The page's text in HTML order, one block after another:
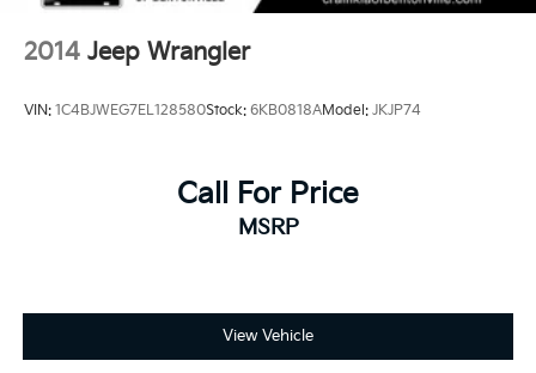
2014 Jeep Wrangler
VIN: 1C4BJWEG7EL128580Stock: 6KB0818AModel: JKJP74
Call For Price
MSRP
View Vehicle